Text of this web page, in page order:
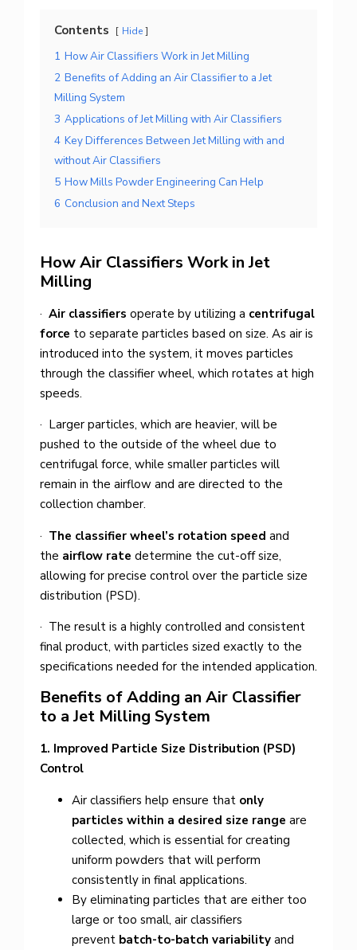
Contents Hide
1 How Air Classifiers Work in Jet Milling
2 Benefits of Adding an Air Classifier to a Jet
Milling System
3 Applications of Jet Milling with Air Classifiers
4 Key Differences Between Jet Milling with and
without Air Classifiers
5 How Mills Powder Engineering Can Help
6 Conclusion and Next Steps
How Air Classifiers Work in Jet
Milling
· Air classifiers operate by utilizing a centrifugal
force to separate particles based on size. As air is
introduced into the system, it moves particles
through the classifier wheel, which rotates at high
speeds.
· Larger particles, which are heavier, will be
pushed to the outside of the wheel due to
centrifugal force, while smaller particles will
remain in the airflow and are directed to the
collection chamber.
· The classifier wheel’s rotation speed and
the airflow rate determine the cut-off size,
allowing for precise control over the particle size
distribution (PSD).
· The result is a highly controlled and consistent
final product, with particles sized exactly to the
specifications needed for the intended application.
Benefits of Adding an Air Classifier
to a Jet Milling System
1. Improved Particle Size Distribution (PSD)
Control
Air classifiers help ensure that only
particles within a desired size range are
collected, which is essential for creating
uniform powders that will perform
consistently in final applications.
By eliminating particles that are either too
large or too small, air classifiers
prevent batch-to-batch variability and